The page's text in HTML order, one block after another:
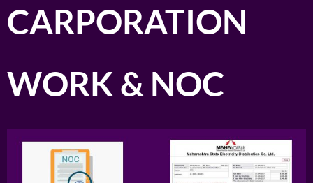
CARPORATION
WORK & NOC